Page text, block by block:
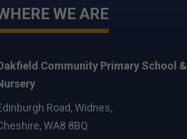
WE ARE
Community Primary School &
Road, Widnes,
WA8 8BQ